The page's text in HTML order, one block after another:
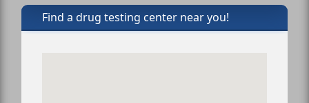
Find a drug testing center near you!